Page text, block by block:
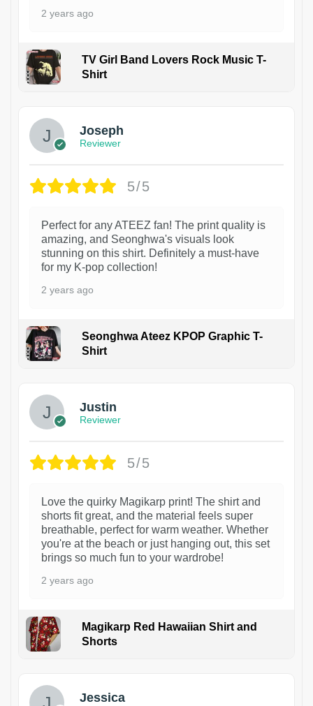
2 years ago
TV Girl Band Lovers Rock Music T-
Shirt
Joseph
Reviewer
5/5
Perfect for any ATEEZ fan! The print quality is
amazing, and Seonghwa's visuals look
stunning on this shirt. Definitely a must-have
for my K-pop collection!
2 years ago
Seonghwa Ateez KPOP Graphic T-
Shirt
Justin
Reviewer
5/5
Love the quirky Magikarp print! The shirt and
shorts fit great, and the material feels super
breathable, perfect for warm weather. Whether
you're at the beach or just hanging out, this set
brings so much fun to your wardrobe!
2 years ago
Magikarp Red Hawaiian Shirt and
Shorts
Jessica